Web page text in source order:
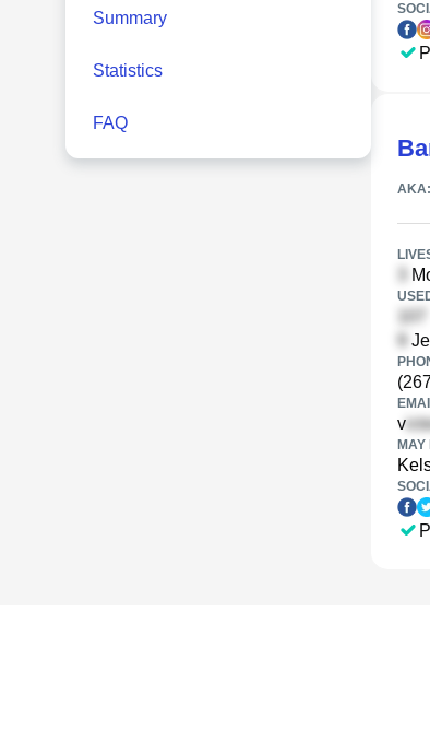
Summary
Statistics
FAQ
AKA:
v
MAY